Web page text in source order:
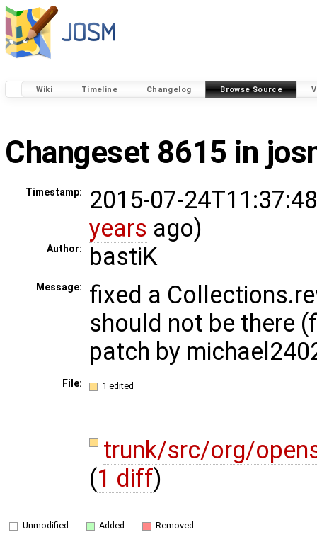
Wiki Timeline Changelog Browse Source
Changeset 8615 in
Timestamp:
2015-07-
years ago)
Author: bastiK
Message:
fixed a
should not be there
patch by
File: 1 edited
trunk/src/org/
(1 diff)
Unmodified Added Removed